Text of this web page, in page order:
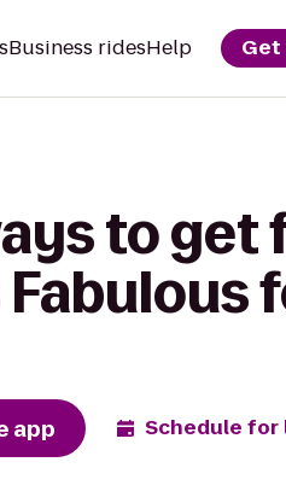
Business ridesHelp Get
to get
Fabulous
app Schedule for